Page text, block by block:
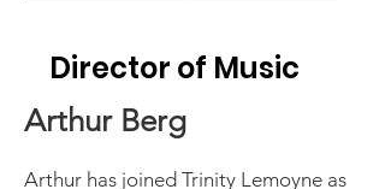
Director of Music
Arthur Berg
Arthur has joined Trinity Lemoyne as